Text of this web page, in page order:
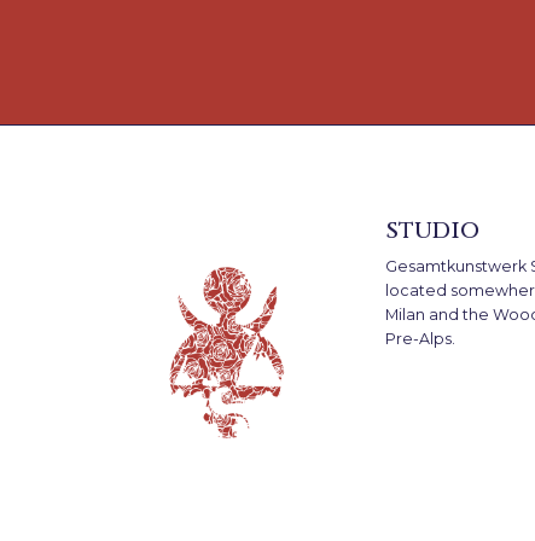
studio
Gesamtkunstwerk
located
Milan and the
Pre-Alps.